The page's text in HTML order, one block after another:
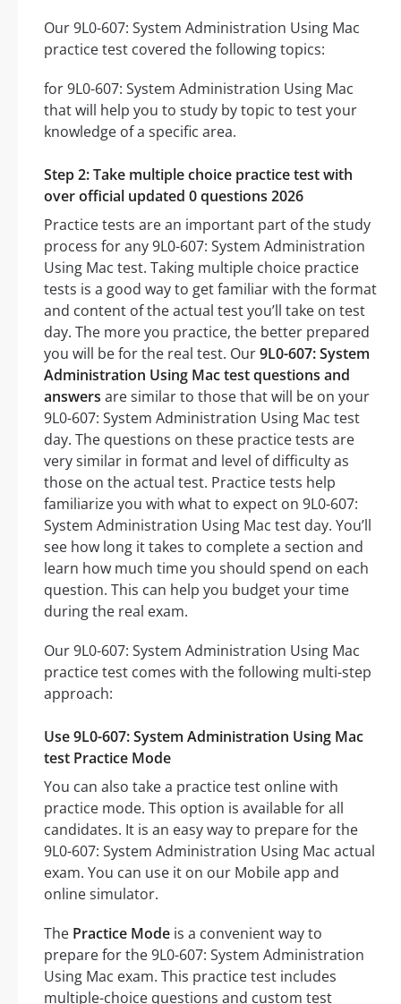
Our 9L0-607: System Administration Using Mac
practice test covered the following topics:
for 9L0-607: System Administration Using Mac
that will help you to study by topic to test your
knowledge of a specific area.
Step 2: Take multiple choice practice test with
over official updated 0 questions 2026
Practice tests are an important part of the study
process for any 9L0-607: System Administration
Using Mac test. Taking multiple choice practice
tests is a good way to get familiar with the format
and content of the actual test you’ll take on test
day. The more you practice, the better prepared
you will be for the real test. Our9L0-607: System
Administration Using Mac test questions and
answers are similar to those that will be on your
9L0-607: System Administration Using Mac test
day. The questions on these practice tests are
very similar in format and level of difficulty as
those on the actual test. Practice tests help
familiarize you with what to expect on 9L0-607:
System Administration Using Mac test day. You’ll
see how long it takes to complete a section and
learn how much time you should spend on each
question. This can help you budget your time
during the real exam.
Our 9L0-607: System Administration Using Mac
practice test comes with the following multi-step
approach:
Use 9L0-607: System Administration Using Mac
test Practice Mode
You can also take a practice test online with
practice mode. This option is available for all
candidates. It is an easy way to prepare for the
9L0-607: System Administration Using Mac actual
exam. You can use it on our Mobile app and
online simulator.
The Practice Mode is a convenient way to
prepare for the 9L0-607: System Administration
Using Mac exam. This practice test includes
multiple-choice questions and custom test